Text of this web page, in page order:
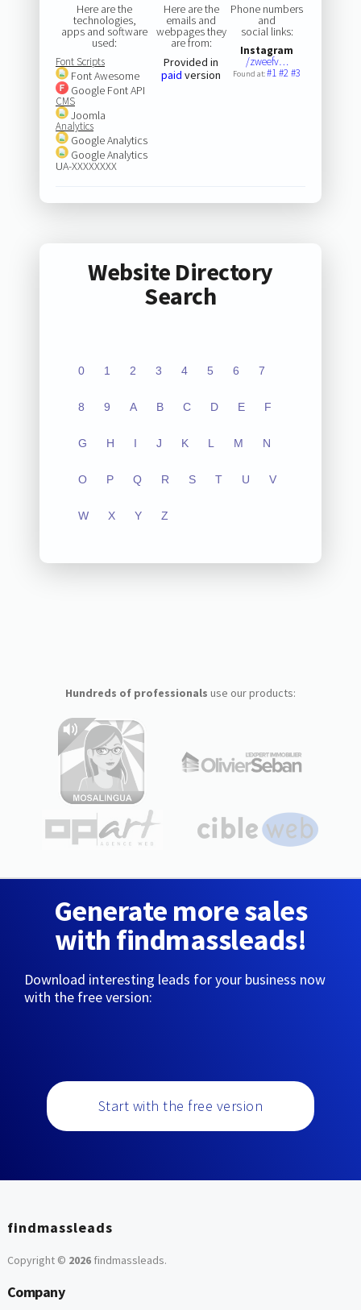
Here are the
technologies,
apps and software
used:
Font Scripts
Font Awesome
Google Font API
CMS
Joomla
Analytics
Google Analytics
Google Analytics
UA-XXXXXXXX
Here are the
emails and
webpages they
are from:
Provided in
paid version
Phone numbers
and
social links:
Instagram
/zweefv…
Found at:#1#2#3
Website Directory
Search
0 1 2 3 4 5 6 7
8 9 A B C D E F
G H I J K L M N
O P Q R S T U V
W X Y Z
Hundreds of professionals use our products:
Generate more sales
with findmassleads!
Download interesting leads for your business now
with the free version:
Start with the free version
findmassleads
Copyright © 2026findmassleads.
Company